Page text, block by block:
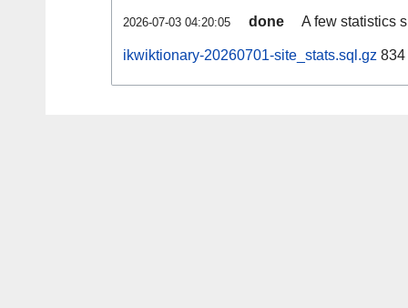
2026-07-03 04:20:05 done A few statistics
ikwiktionary-20260701-site_stats.sql.gz 834